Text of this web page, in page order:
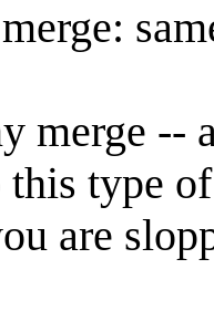
merge --
this type
are